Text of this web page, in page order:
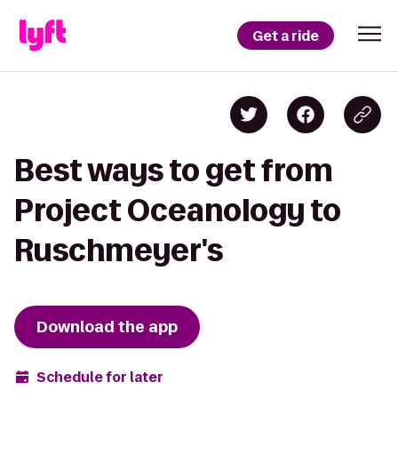
Get a ride
Best ways to get from
Project Oceanology to
Ruschmeyer's
Download the app
Schedule for later